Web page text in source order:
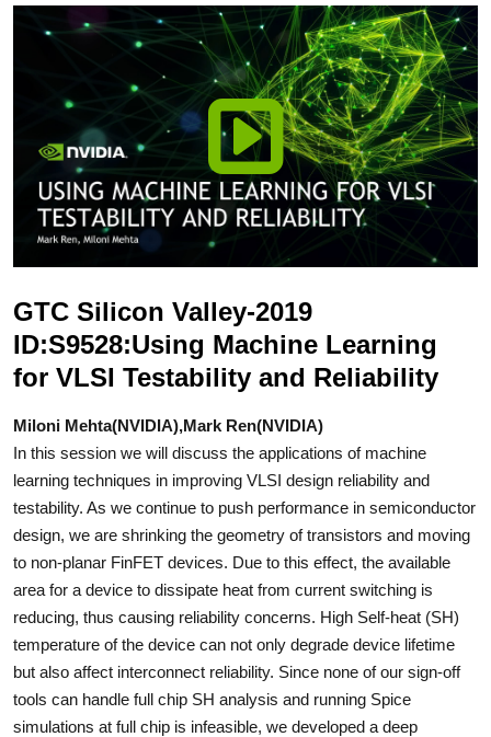
GTC Silicon Valley-2019
ID:S9528:Using Machine Learning
for VLSI Testability and Reliability
Miloni Mehta(NVIDIA),Mark Ren(NVIDIA)
In this session we will discuss the applications of machine
learning techniques in improving VLSI design reliability and
testability. As we continue to push performance in semiconductor
design, we are shrinking the geometry of transistors and moving
to non-planar FinFET devices. Due to this effect, the available
area for a device to dissipate heat from current switching is
reducing, thus causing reliability concerns. High Self-heat (SH)
temperature of the device can not only degrade device lifetime
but also affect interconnect reliability. Since none of our sign-off
tools can handle full chip SH analysis and running Spice
simulations at full chip is infeasible, we developed a deep